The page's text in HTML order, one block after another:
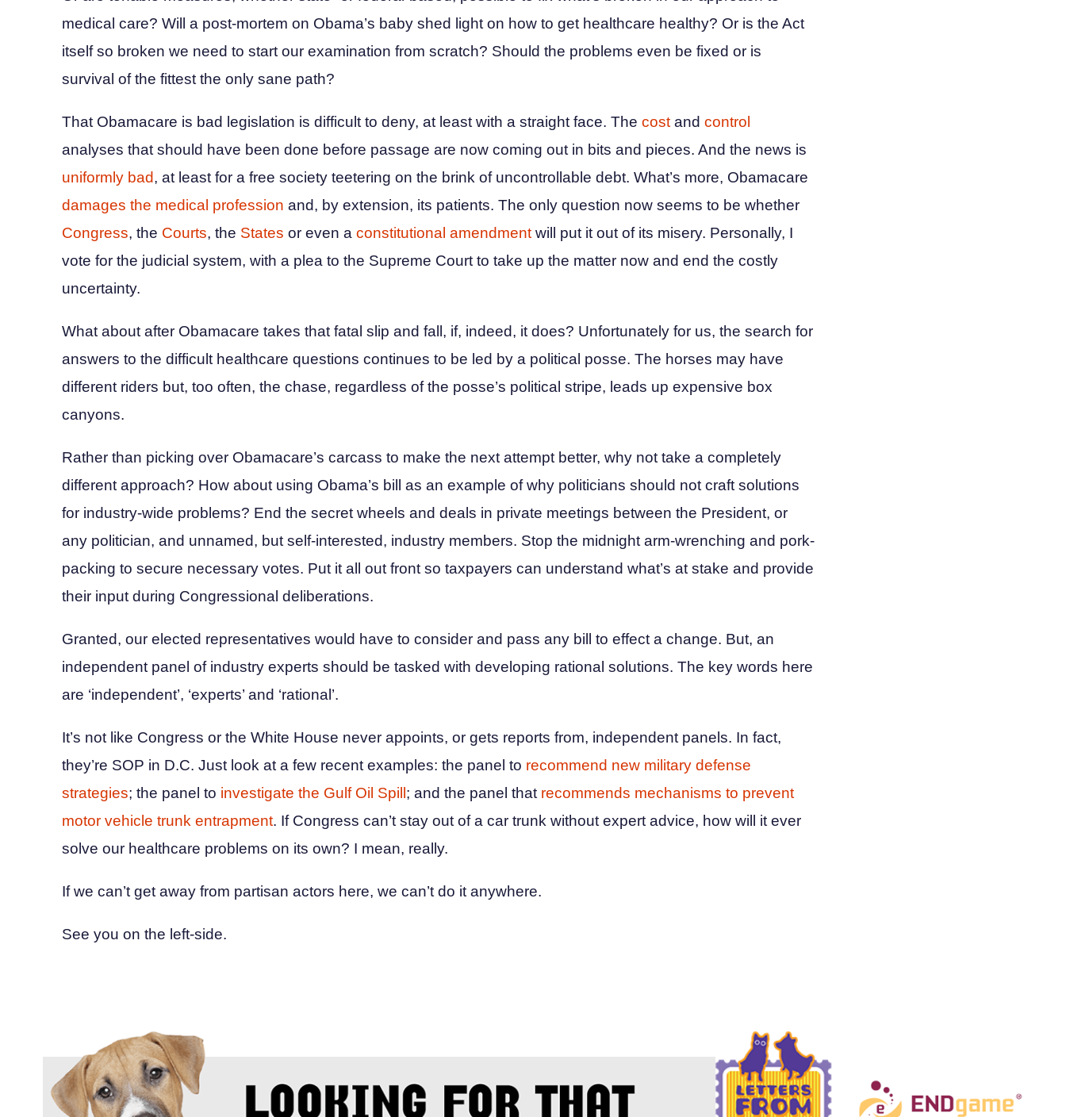
medical care? Will a post-mortem on Obama’s baby shed light on how to get healthcare healthy? Or is the Act
itself so broken we need to start our examination from scratch? Should the problems even be fixed or is
survival of the fittest the only sane path?
That Obamacare is bad legislation is difficult to deny, at least with a straight face. Thecost andcontrol
analyses that should have been done before passage are now coming out in bits and pieces. And the news is
uniformly bad, at least for a free society teetering on the brink of uncontrollable debt. What’s more, Obamacare
damages the medical profession and, by extension, its patients. The only question now seems to be whether
Congress, the Courts, the States or even aconstitutional amendment will put it out of its misery. Personally, I
vote for the judicial system, with a plea to the Supreme Court to take up the matter now and end the costly
uncertainty.
What about after Obamacare takes that fatal slip and fall, if, indeed, it does? Unfortunately for us, the search for
answers to the difficult healthcare questions continues to be led by a political posse. The horses may have
different riders but, too often, the chase, regardless of the posse’s political stripe, leads up expensive box
canyons.
Rather than picking over Obamacare’s carcass to make the next attempt better, why not take a completely
different approach? How about using Obama’s bill as an example of why politicians should not craft solutions
for industry-wide problems? End the secret wheels and deals in private meetings between the President, or
any politician, and unnamed, but self-interested, industry members. Stop the midnight arm-wrenching and pork-
packing to secure necessary votes. Put it all out front so taxpayers can understand what’s at stake and provide
their input during Congressional deliberations.
Granted, our elected representatives would have to consider and pass any bill to effect a change. But, an
independent panel of industry experts should be tasked with developing rational solutions. The key words here
are ‘independent’, ‘experts’ and ‘rational’.
It’s not like Congress or the White House never appoints, or gets reports from, independent panels. In fact,
they’re SOP in D.C. Just look at a few recent examples: the panel to recommend new military defense
strategies; the panel to investigate the Gulf Oil Spill ; and the panel that recommends mechanisms to prevent
motor vehicle trunk entrapment. If Congress can’t stay out of a car trunk without expert advice, how will it ever
solve our healthcare problems on its own? I mean, really.
If we can’t get away from partisan actors here, we can’t do it anywhere.
See you on the left-side.